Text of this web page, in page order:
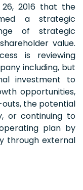
26, 2016 that the
a strategic
of strategic
value.
is reviewing
including, but
investment to
opportunities,
the potential
or continuing to
plan by
through external